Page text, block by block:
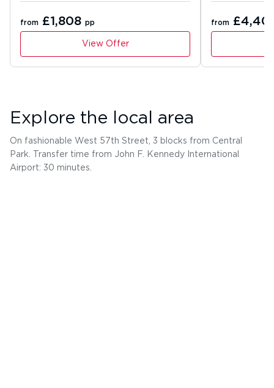
from £1,808 pp
View Offer
from
Explore the local area
On fashionable West 57th Street, 3 blocks from Central
Park. Transfer time from John F. Kennedy International
Airport: 30 minutes.